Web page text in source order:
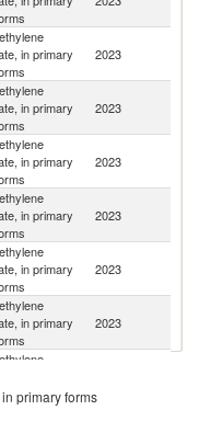
in primary
2023
in primary
2023
in primary
2023
in primary
2023
in primary
2023
in primary
2023
in primary
primary forms